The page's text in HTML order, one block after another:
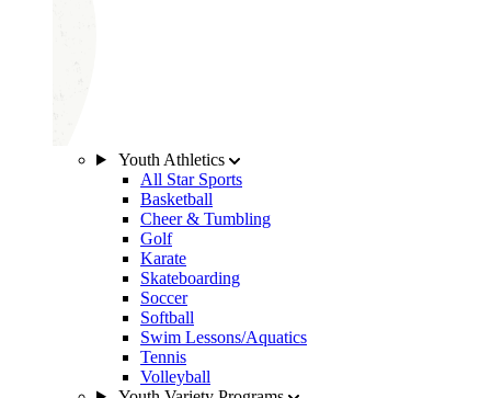
Youth Athletics
All Star Sports
Basketball
Cheer & Tumbling
Golf
Karate
Skateboarding
Soccer
Softball
Swim Lessons/Aquatics
Tennis
Volleyball